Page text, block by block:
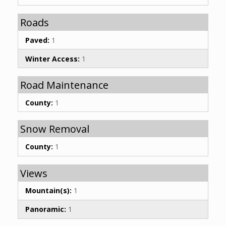
Roads
Paved: 1
Winter Access: 1
Road Maintenance
County: 1
Snow Removal
County: 1
Views
Mountain(s): 1
Panoramic: 1